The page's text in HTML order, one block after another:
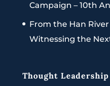
Campaign – 10th
From the Han
Witnessing the
Thought Leadership